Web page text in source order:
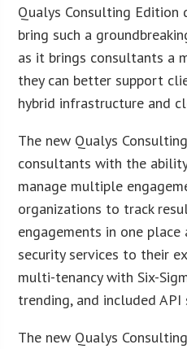
Qualys Consulting Edition
bring such a
as it brings consultants a
they can better support
hybrid infrastructure and
The new Qualys
consultants with the
manage multiple
organizations to track
engagements in one
security services to their
multi-tenancy with Six-
trending, and included API
The new Qualys